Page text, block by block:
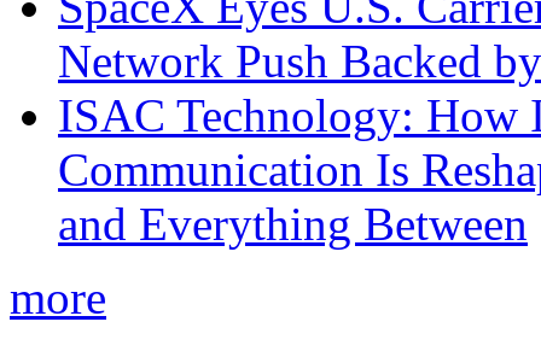
Network Push Backed
ISAC Technology: How
Communication Is
and Everything Between
more